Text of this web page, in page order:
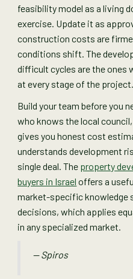
feasibility model as a living
exercise. Update it as
construction costs are
conditions shift. The
difficult cycles are the ones
at every stage of the project.
Build your team before you
who knows the local
gives you honest cost
understands development
single deal. The property
buyers in Israel offers a
market-specific knowledge
decisions, which applies
in any specialized market.
— Spiros